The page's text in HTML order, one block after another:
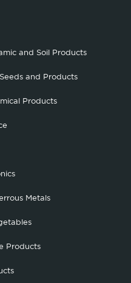
and Soil Products
Seeds and Products
Products
Metals
Products